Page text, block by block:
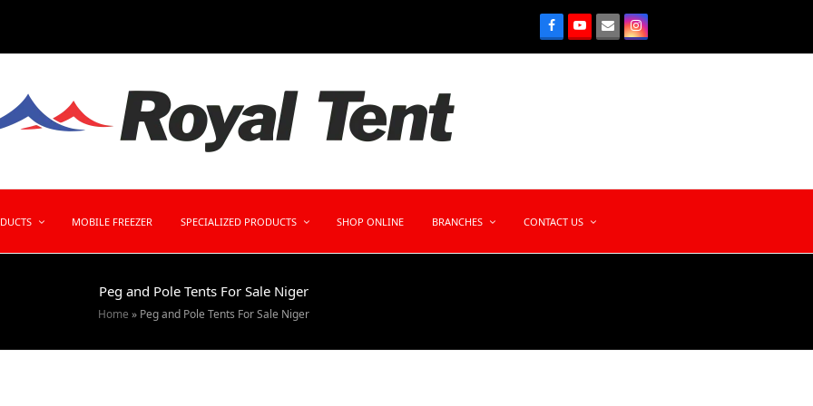
MOBILE FREEZER SPECIALIZED PRODUCTS SHOP ONLINE BRANCHES CONTACT US
Peg and Pole Tents For Sale Niger
Home » Peg and Pole Tents For Sale Niger